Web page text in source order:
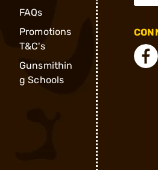
FAQs
Promotions
T&C's
Gunsmithin
g Schools